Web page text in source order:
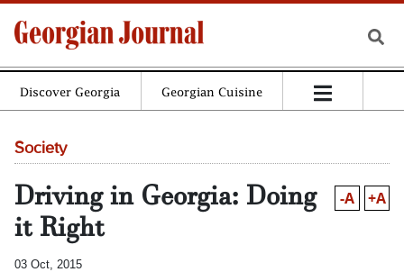
Discover Georgia Georgian Cuisine
Society
Driving in Georgia: Doing
it Right
-A +A
03 Oct, 2015